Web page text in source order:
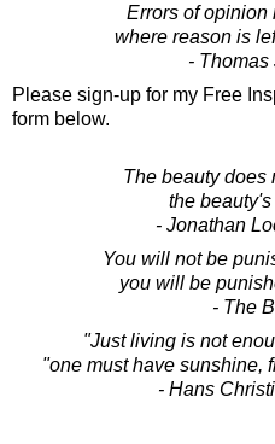
Errors of opinion
where reason is
- Thomas
Please sign-up for my Free
form below.
The beauty does
the
- Jonathan
You will not be
you will be
- The
"Just living is not
"one must have sunshine,
- Hans